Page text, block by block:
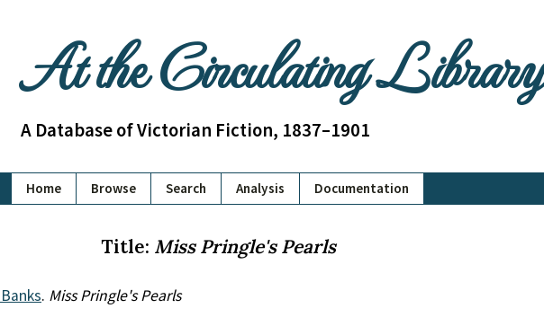
At the Circulating Library
A Database of Victorian Fiction, 1837–1901
Home Browse Search Analysis Documentation
Title: Miss Pringle's Pearls
. Miss Pringle's Pearls